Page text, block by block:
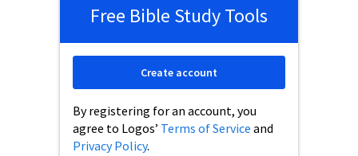
Free Bible Study Tools
By registering for an account, you
agree to Logos’ Terms of Service and
Privacy Policy.
Create account